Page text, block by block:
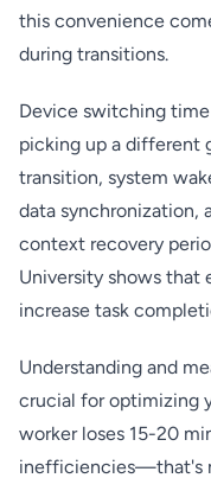
this convenience
during transitions.
Device switching
picking up a different
transition, system
data synchronization,
context recovery
University shows that
increase task
Understanding and
crucial for optimizing
worker loses 15-20
inefficiencies—that's